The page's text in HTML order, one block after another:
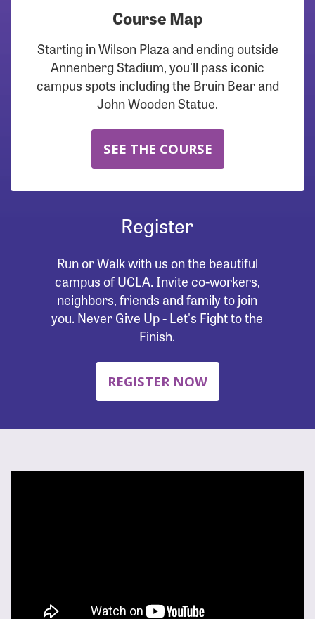
Course Map
Starting in Wilson Plaza and ending outside
Annenberg Stadium, you'll pass iconic
campus spots including the Bruin Bear and
John Wooden Statue.
SEE THE COURSE
Register
Run or Walk with us on the beautiful
campus of UCLA. Invite co-workers,
neighbors, friends and family to join
you. Never Give Up - Let's Fight to the
Finish.
REGISTER NOW